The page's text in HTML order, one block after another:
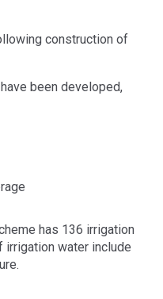
construction of
been developed,
has 136 irrigation
water include